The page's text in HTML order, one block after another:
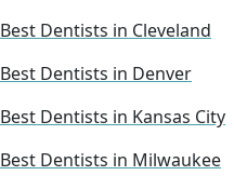
Best Dentists in Cleveland
Best Dentists in Denver
Best Dentists in Kansas City
Best Dentists in Milwaukee